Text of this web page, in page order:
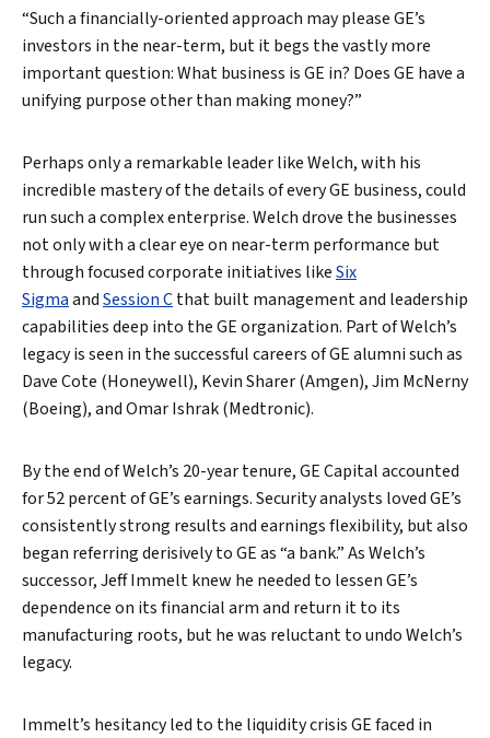
“Such a financially-oriented approach may please GE’s
investors in the near-term, but it begs the vastly more
important question: What business is GE in? Does GE have a
unifying purpose other than making money?”
Perhaps only a remarkable leader like Welch, with his
incredible mastery of the details of every GE business, could
run such a complex enterprise. Welch drove the businesses
not only with a clear eye on near-term performance but
through focused corporate initiatives likeSix
SigmaandSession Cthat built management and leadership
capabilities deep into the GE organization. Part of Welch’s
legacy is seen in the successful careers of GE alumni such as
Dave Cote (Honeywell), Kevin Sharer (Amgen), Jim McNerny
(Boeing), and Omar Ishrak (Medtronic).
By the end of Welch’s 20-year tenure, GE Capital accounted
for 52 percent of GE’s earnings. Security analysts loved GE’s
consistently strong results and earnings flexibility, but also
began referring derisively to GE as “a bank.” As Welch’s
successor, Jeff Immelt knew he needed to lessen GE’s
dependence on its financial arm and return it to its
manufacturing roots, but he was reluctant to undo Welch’s
legacy.
Immelt’s hesitancy led to the liquidity crisis GE faced in